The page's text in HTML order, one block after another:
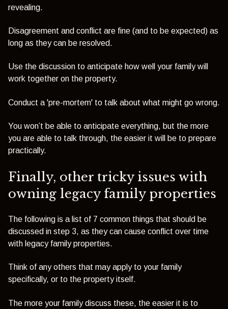
revealing.
Disagreement and conflict are fine (and to be expected) as
long as they can be resolved.
Use the discussion to anticipate how well your family will
work together on the property.
Conduct a 'pre-mortem' to talk about what might go wrong.
You won’t be able to anticipate everything, but the more
you are able to talk through, the easier it will be to prepare
practically.
Finally, other tricky issues with
owning legacy family properties
The following is a list of 7 common things that should be
discussed in step 3, as they can cause conflict over time
with legacy family properties.
Think of any others that may apply to your family
specifically, or to the property itself.
The more your family discuss these, the easier it is to